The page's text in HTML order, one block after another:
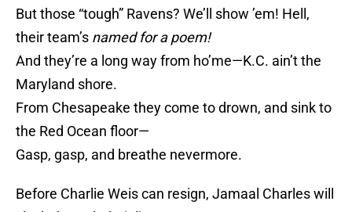
But those “tough” Ravens? We’ll show ’em! Hell,
their team’s named for a poem!
And they’re a long way from ho’me—K.C. ain’t the
Maryland shore.
From Chesapeake they come to drown, and sink to
the Red Ocean floor—
Gasp, gasp, and breathe nevermore.
Before Charlie Weis can resign, Jamaal Charles will